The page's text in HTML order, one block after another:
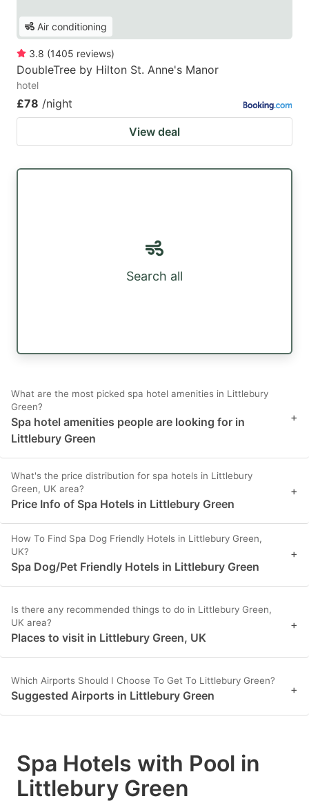
Air conditioning
3.8 (1405 reviews)
DoubleTree by Hilton St. Anne's Manor
hotel
£78 /night
View deal
Search all
What are the most picked spa hotel amenities in Littlebury
Green?
Spa hotel amenities people are looking for in
Littlebury Green
+
What's the price distribution for spa hotels in Littlebury
Green, UK area?
Price Info of Spa Hotels in Littlebury Green
+
How To Find Spa Dog Friendly Hotels in Littlebury Green,
UK?
Spa Dog/Pet Friendly Hotels in Littlebury Green
+
Is there any recommended things to do in Littlebury Green,
UK area?
Places to visit in Littlebury Green, UK
+
Which Airports Should I Choose To Get To Littlebury Green?
Suggested Airports in Littlebury Green +
Spa Hotels with Pool in
Littlebury Green